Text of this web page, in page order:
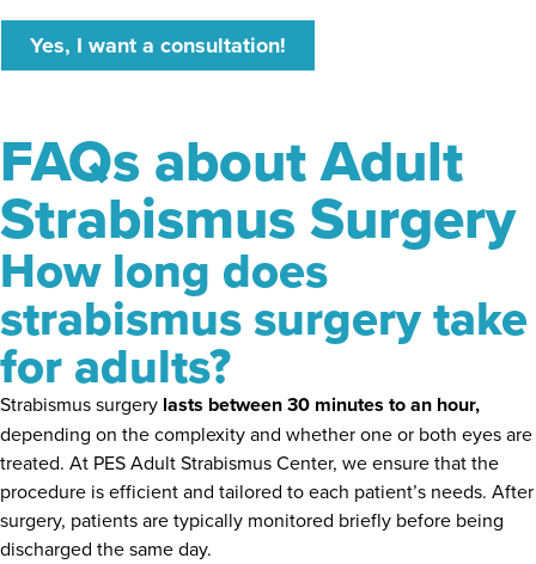
Yes, I want a consultation!
FAQs about Adult
Strabismus Surgery
How long does
strabismus surgery take
for adults?
Strabismus surgery lasts between 30 minutes to an hour,
depending on the complexity and whether one or both eyes are
treated. At PES Adult Strabismus Center, we ensure that the
procedure is efficient and tailored to each patient’s needs. After
surgery, patients are typically monitored briefly before being
discharged the same day.